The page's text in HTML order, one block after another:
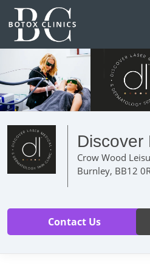
Discover
Crow Wood
Burnley, BB12
Contact Us